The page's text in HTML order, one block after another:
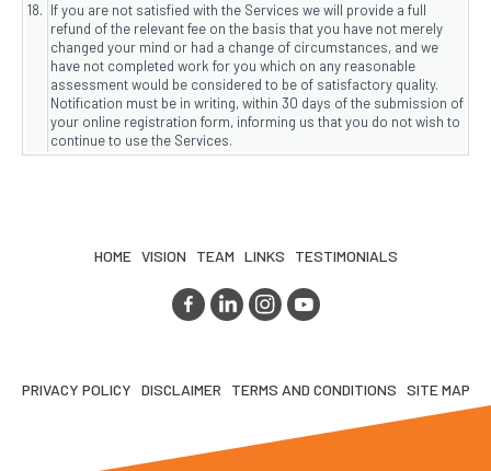
18. If you are not satisfied with the Services we will provide a full
refund of the relevant fee on the basis that you have not merely
changed your mind or had a change of circumstances, and we
have not completed work for you which on any reasonable
assessment would be considered to be of satisfactory quality.
Notification must be in writing, within 30 days of the submission of
your online registration form, informing us that you do not wish to
continue to use the Services.
HOME VISION TEAM LINKS TESTIMONIALS
PRIVACY POLICY DISCLAIMER TERMS AND CONDITIONS SITE MAP